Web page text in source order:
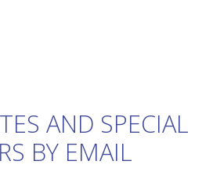
AND SPECIAL
BY EMAIL